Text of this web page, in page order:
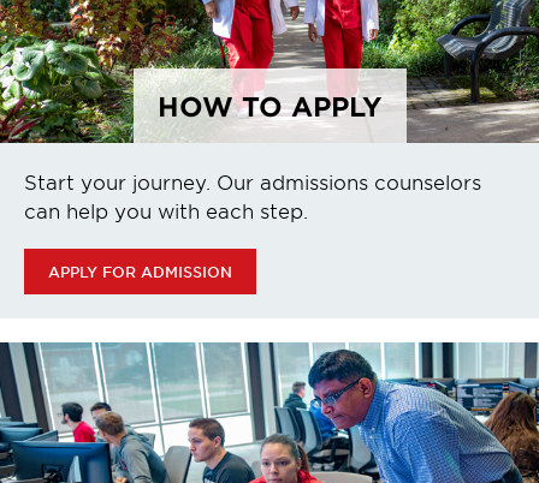
HOW TO APPLY
Start your journey. Our admissions counselors
can help you with each step.
APPLY FOR ADMISSION